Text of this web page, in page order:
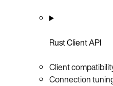
Rust Client API
Client
Connection